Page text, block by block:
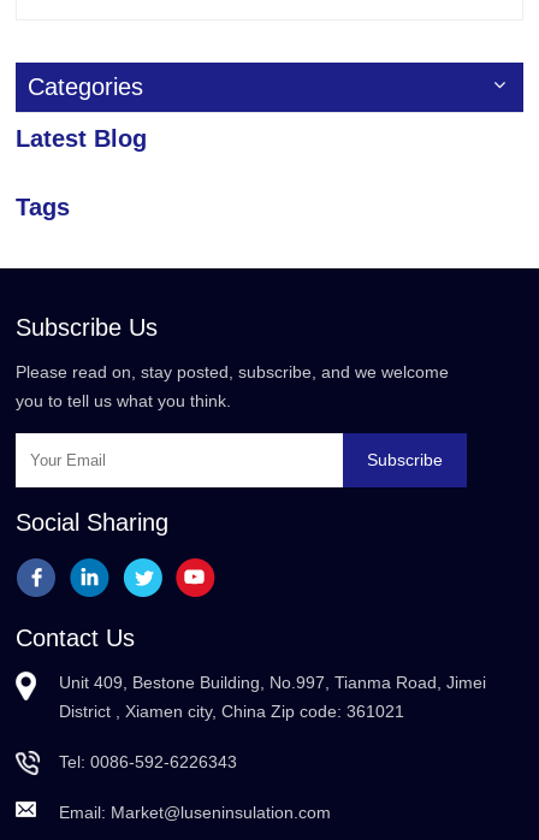
Categories
Latest Blog
Tags
Subscribe Us
Please read on, stay posted, subscribe, and we welcome
you to tell us what you think.
Subscribe
Social Sharing
Contact Us
Unit 409, Bestone Building, No.997, Tianma Road, Jimei
District , Xiamen city, China Zip code: 361021
Tel:0086-592-6226343
Email: Market@luseninsulation.com